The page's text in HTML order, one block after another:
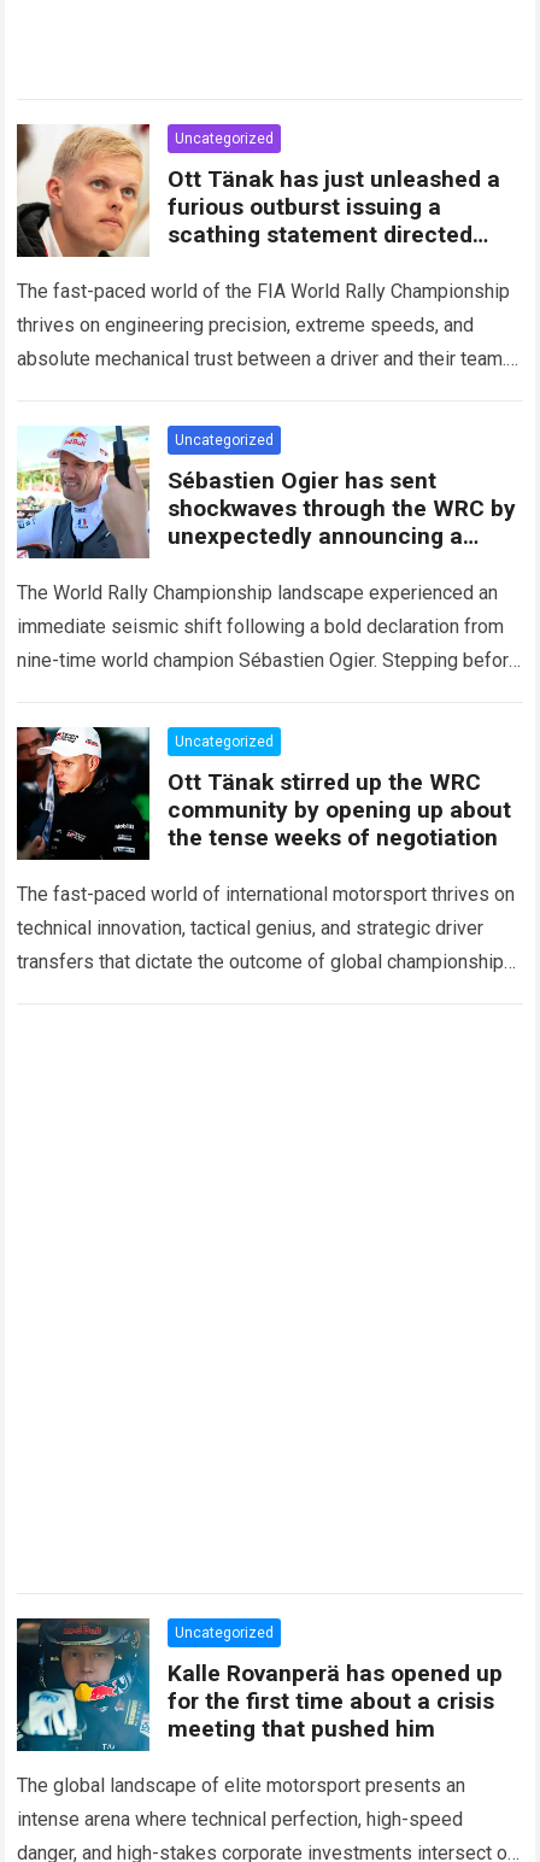
Uncategorized
Ott Tänak has just unleashed a
furious outburst issuing a
scathing statement directed
The fast-paced world of the FIA World Rally Championship
thrives on engineering precision, extreme speeds, and
absolute mechanical trust between a driver and their team.
Uncategorized
Sébastien Ogier has sent
shockwaves through the WRC by
unexpectedly announcing a
The World Rally Championship landscape experienced an
immediate seismic shift following a bold declaration from
nine-time world champion Sébastien Ogier. Stepping before
Read more
Uncategorized
Ott Tänak stirred up the WRC
community by opening up about
the tense weeks of negotiation
The fast-paced world of international motorsport thrives on
technical innovation, tactical genius, and strategic driver
transfers that dictate the outcome of global championships.
Uncategorized
Kalle Rovanperä has opened up
for the first time about a crisis
meeting that pushed him
The global landscape of elite motorsport presents an
intense arena where technical perfection, high-speed
danger, and high-stakes corporate investments intersect on